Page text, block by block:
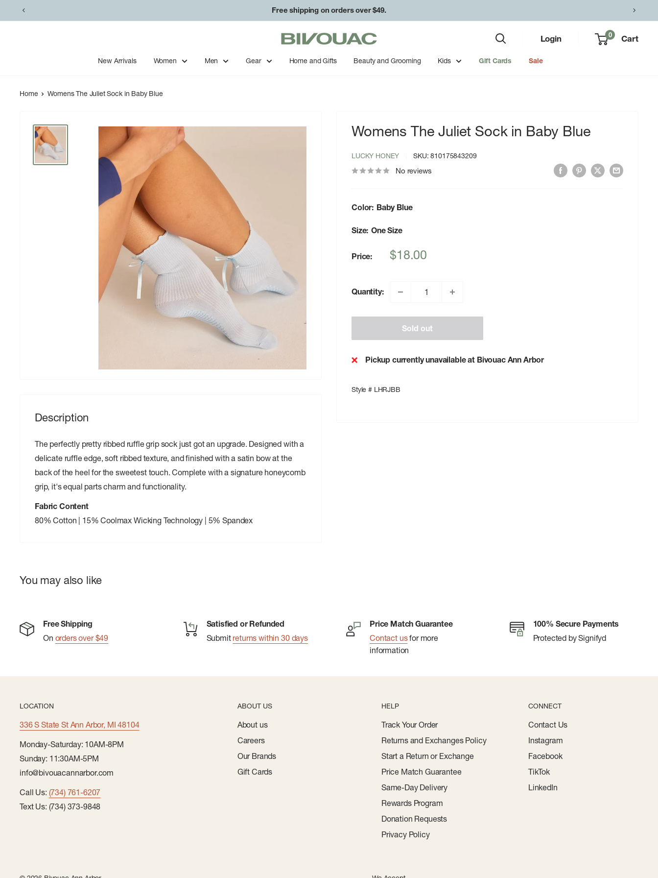
to
Free shipping on orders over $49.
Bivouac
Ann
Arbor
Login 0 Cart
New Arrivals Women Men Gear Home and Gifts Beauty and Grooming Kids Gift Cards Sale
Home Womens The Juliet Sock in Baby Blue
Womens The Juliet Sock in Baby Blue
LUCKY HONEY SKU:810175843209
No reviews
Color: Baby Blue
Size: One Size
Price:
Sale
$18.00
Quantity:
Sold out
Pickup currently unavailable at Bivouac Ann Arbor
Style # LHRJBB
Description
The perfectly pretty ribbed ruffle grip sock just got an upgrade. Designed with a
delicate ruffle edge, soft ribbed texture, and finished with a satin bow at the
back of the heel for the sweetest touch. Complete with a signature honeycomb
grip, it's equal parts charm and functionality.
Fabric Content
80% Cotton | 15% Coolmax Wicking Technology | 5% Spandex
You may also like
Free Shipping
On orders over $49
Satisfied or Refunded
Submit returns within 30 days
Price Match Guarantee
Contact usfor more
information
100% Secure Payments
Protected by Signifyd
LOCATION
336 S State St Ann Arbor, MI 48104
Monday-Saturday: 10AM-8PM
Sunday: 11:30AM-5PM
info@bivouacannarbor.com
Call Us: (734) 761-6207
Text Us: (734) 373-9848
ABOUT US
About us
Careers
Our Brands
Gift Cards
HELP
Track Your Order
Returns and Exchanges Policy
Start a Return or Exchange
Price Match Guarantee
Same-Day Delivery
Rewards Program
Donation Requests
Privacy Policy
CONNECT
Contact Us
Instagram
Facebook
TikTok
LinkedIn